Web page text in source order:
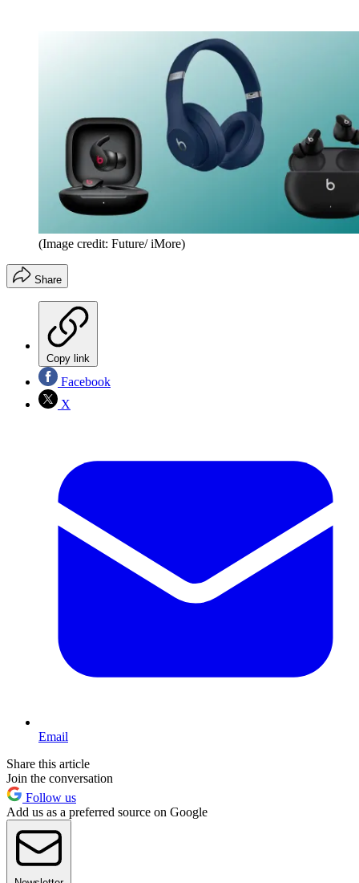
(Image credit: Future/ iMore)
Share
Copy link
Facebook
X
Email
Share this article
Join the conversation
Follow us
Add us as a preferred source on Google